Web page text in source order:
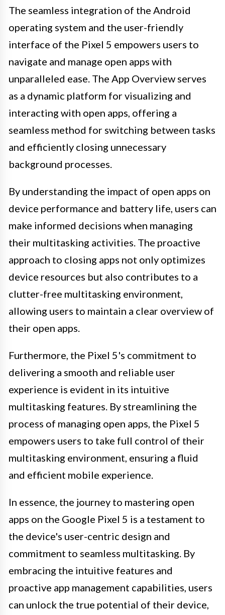
The seamless integration of the Android
operating system and the user-friendly
interface of the Pixel 5 empowers users to
navigate and manage open apps with
unparalleled ease. The App Overview serves
as a dynamic platform for visualizing and
interacting with open apps, offering a
seamless method for switching between tasks
and efficiently closing unnecessary
background processes.
By understanding the impact of open apps on
device performance and battery life, users can
make informed decisions when managing
their multitasking activities. The proactive
approach to closing apps not only optimizes
device resources but also contributes to a
clutter-free multitasking environment,
allowing users to maintain a clear overview of
their open apps.
Furthermore, the Pixel 5's commitment to
delivering a smooth and reliable user
experience is evident in its intuitive
multitasking features. By streamlining the
process of managing open apps, the Pixel 5
empowers users to take full control of their
multitasking environment, ensuring a fluid
and efficient mobile experience.
In essence, the journey to mastering open
apps on the Google Pixel 5 is a testament to
the device's user-centric design and
commitment to seamless multitasking. By
embracing the intuitive features and
proactive app management capabilities, users
can unlock the true potential of their device,